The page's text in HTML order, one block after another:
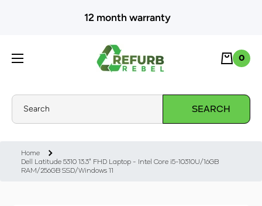
SKIP TO CONTENT12 month warranty
Cart0
0
Search SEARCH
Home
Dell Latitude 5310 13.3" FHD Laptop - Intel Core i5-10310U/16GB
RAM/256GB SSD/Windows 11